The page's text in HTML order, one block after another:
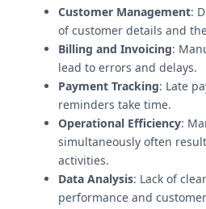
Customer Management:
of customer details and
Billing and Invoicing:
lead to errors and delays.
Payment Tracking: Late
reminders take time.
Operational Efficiency:
simultaneously often
activities.
Data Analysis: Lack of
performance and